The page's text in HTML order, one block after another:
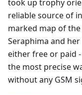
took up trophy
reliable source of
marked map of
Seraphima and
either free or paid
the most precise
without any GSM